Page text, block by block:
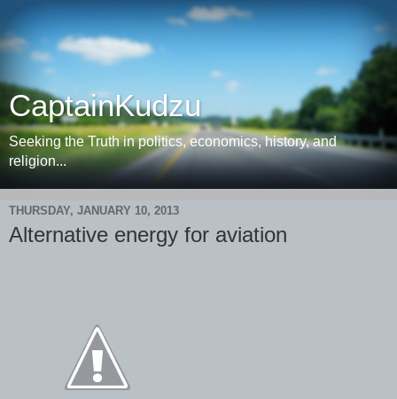
CaptainKudzu
Seeking the Truth in politics, economics, history, and
religion...
THURSDAY, JANUARY 10, 2013
Alternative energy for aviation